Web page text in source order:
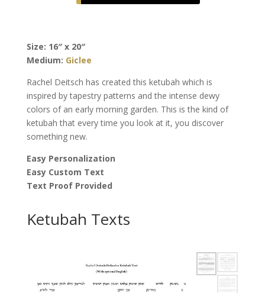
Size: 16″ x 20″
Medium: Giclee
Rachel Deitsch has created this ketubah which is
inspired by tapestry patterns and the intense dewy
colors of an early morning garden. This is the kind of
ketubah that every time you look at it, you discover
something new.
Easy Personalization
Easy Custom Text
Text Proof Provided
Ketubah Texts